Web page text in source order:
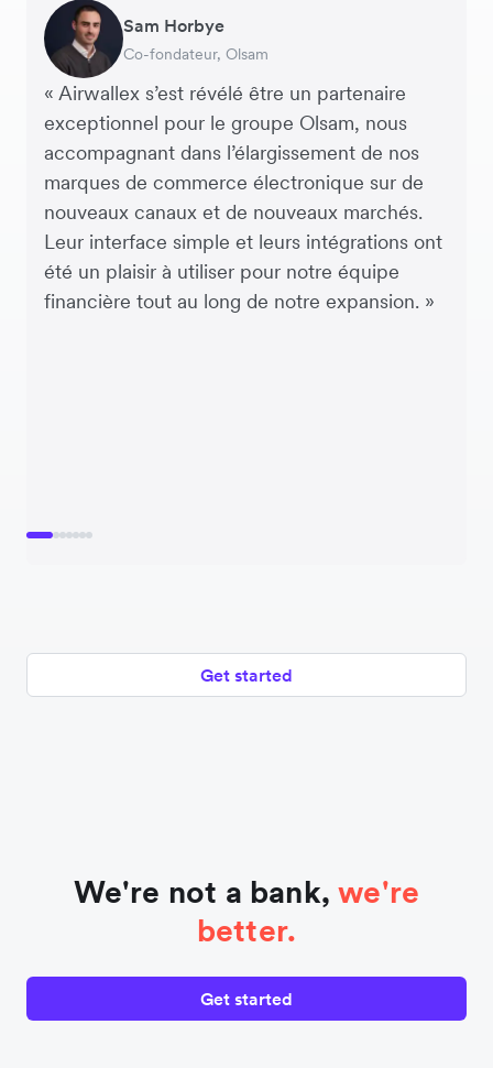
« Airwallex s’est révélé être un partenaire
exceptionnel pour le groupe Olsam, nous
accompagnant dans l’élargissement de nos
marques de commerce électronique sur de
nouveaux canaux et de nouveaux marchés.
Leur interface simple et leurs intégrations ont
été un plaisir à utiliser pour notre équipe
financière tout au long de notre expansion. »
Sam Horbye
Co-fondateur, Olsam
Meera
Directrice financiere, ME + EM
Rupert
Directeur Général, Perspective Pictures
Thomas Adams
Fondateur et PDG, Brandbassador
Edle Tenden
Co-fondatrice, Mobile Transaction
Responsable de la chaîne
d’approvisionnement, Miss Patisserie
Francois Schramek
Co-Founder, Dropterra
Get started
We're not a bank,we're
better.
Get started